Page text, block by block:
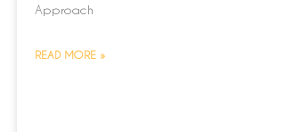
Approach
READ MORE »